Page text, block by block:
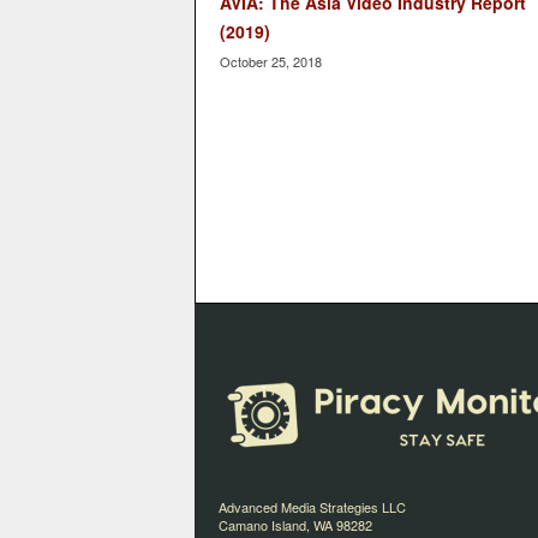
(2019)
October 25, 2018
Advanced Media Strategies LLC
Camano Island, WA 98282